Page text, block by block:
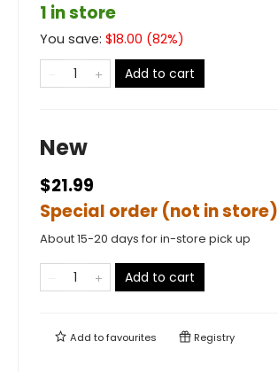
1 in store
You save: $18.00 (82%)
Add to cart
New
$21.99
Special order (not in store)
About 15-20 days for in-store pick up
Add to cart
Add tofavourites Registry